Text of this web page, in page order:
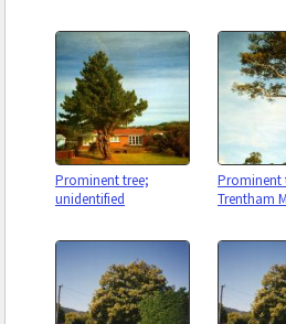
Prominent tree;
unidentified
Prominent
Trentham